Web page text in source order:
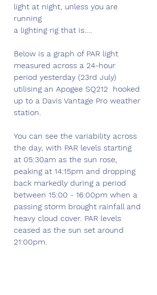
light at night, unless you are
running
a lighting rig that is....
Below is a graph of PAR light
measured across a 24-hour
period yesterday (23rd July)
utilising an Apogee SQ212  hooked
up to a Davis Vantage Pro weather
station.
You can see the variability across
the day, with PAR levels starting
at 05:30am as the sun rose,
peaking at 14:15pm and dropping
back markedly during a period
between 15:00 - 16:00pm when a
passing storm brought rainfall and
heavy cloud cover. PAR levels
ceased as the sun set around
21:00pm.